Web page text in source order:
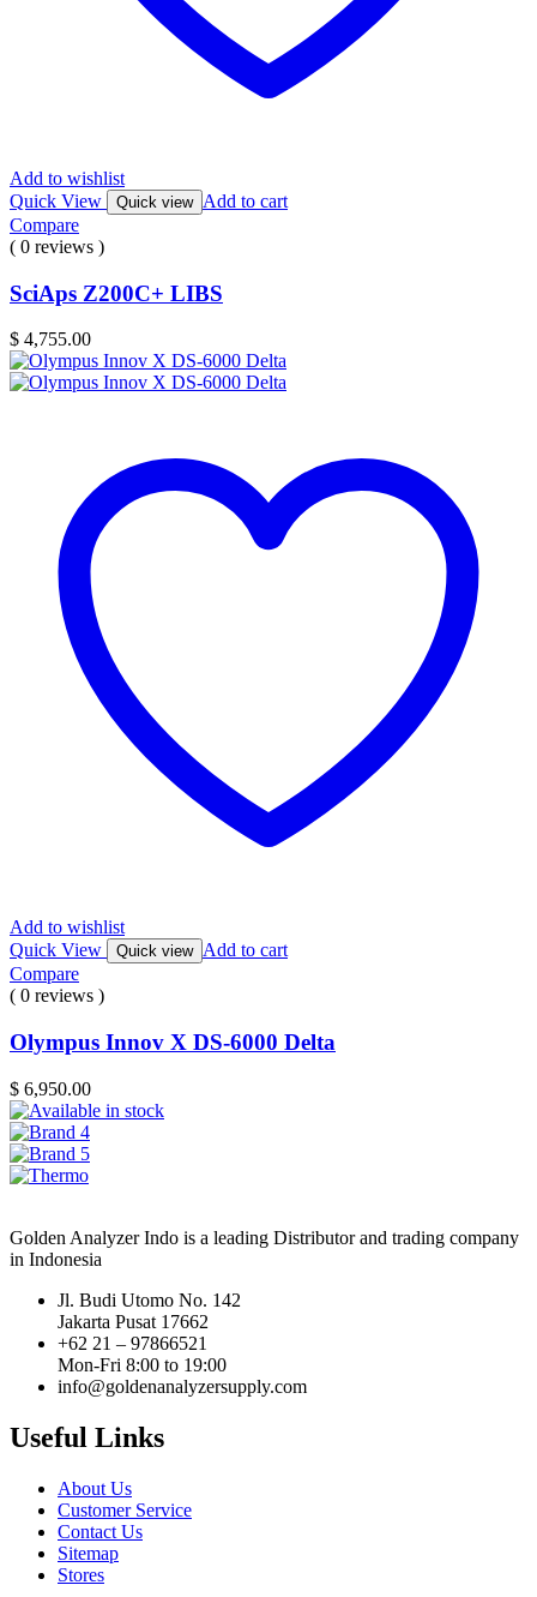
Add to wishlist
Quick View
Quick view Add to cart
Compare
( 0 reviews )
SciAps Z200C+ LIBS
$ 4,755.00
Add to wishlist
Quick View
Quick view Add to cart
Compare
( 0 reviews )
Olympus Innov X DS-6000 Delta
$ 6,950.00
Golden Analyzer Indo is a leading Distributor and trading company
in Indonesia
Jl. Budi Utomo No. 142
Jakarta Pusat 17662
+62 21 – 97866521
Mon-Fri 8:00 to 19:00
info@goldenanalyzersupply.com
Useful Links
About Us
Customer Service
Contact Us
Sitemap
Stores